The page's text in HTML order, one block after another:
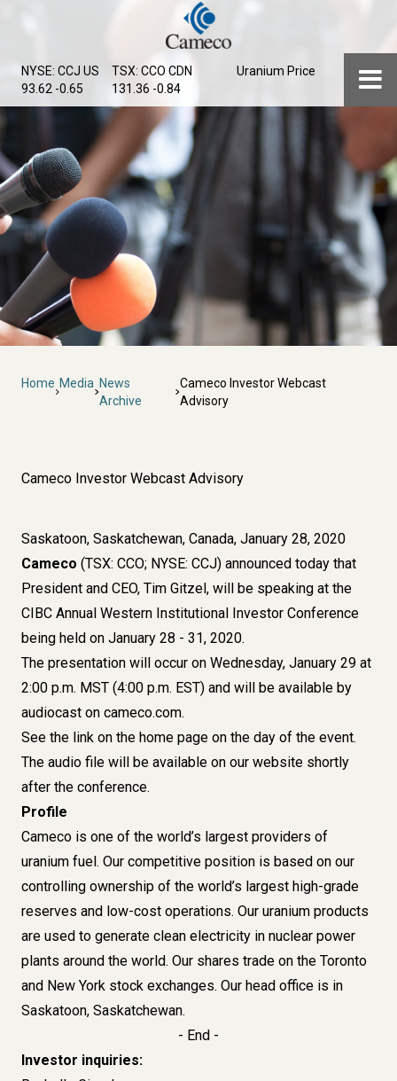
content
NYSE: CCJ US
93.62 -0.65
TSX: CCO CDN
131.36 -0.84
Uranium Price
Breadcrumb
Home Media News
Archive
Cameco Investor Webcast
Advisory
Cameco Investor Webcast Advisory
Saskatoon, Saskatchewan, Canada, January 28, 2020
Cameco (TSX: CCO; NYSE: CCJ) announced today that
President and CEO, Tim Gitzel, will be speaking at the
CIBC Annual Western Institutional Investor Conference
being held on January 28 - 31, 2020.
The presentation will occur on Wednesday, January 29 at
2:00 p.m. MST (4:00 p.m. EST) and will be available by
audiocast on cameco.com.
See the link on the home page on the day of the event.
The audio file will be available on our website shortly
after the conference.
Profile
Cameco is one of the world’s largest providers of
uranium fuel. Our competitive position is based on our
controlling ownership of the world’s largest high-grade
reserves and low-cost operations. Our uranium products
are used to generate clean electricity in nuclear power
plants around the world. Our shares trade on the Toronto
and New York stock exchanges. Our head office is in
Saskatoon, Saskatchewan.
- End -
Investor inquiries: